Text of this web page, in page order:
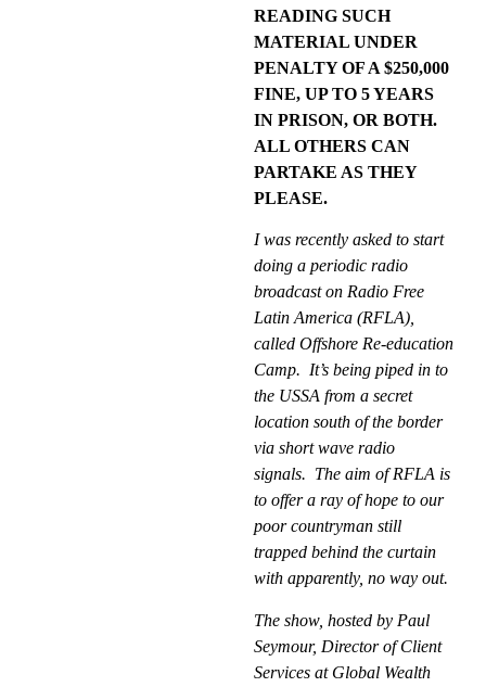
READING SUCH
MATERIAL UNDER
PENALTY OF A $250,000
FINE, UP TO 5 YEARS
IN PRISON, OR BOTH.
ALL OTHERS CAN
PARTAKE AS THEY
PLEASE.
I was recently asked to start
doing a periodic radio
broadcast on Radio Free
Latin America (RFLA),
called Offshore Re-education
Camp. It’s being piped in to
the USSA from a secret
location south of the border
via short wave radio
signals. The aim of RFLA is
to offer a ray of hope to our
poor countryman still
trapped behind the curtain
with apparently, no way out.
The show, hosted by Paul
Seymour, Director of Client
Services at Global Wealth